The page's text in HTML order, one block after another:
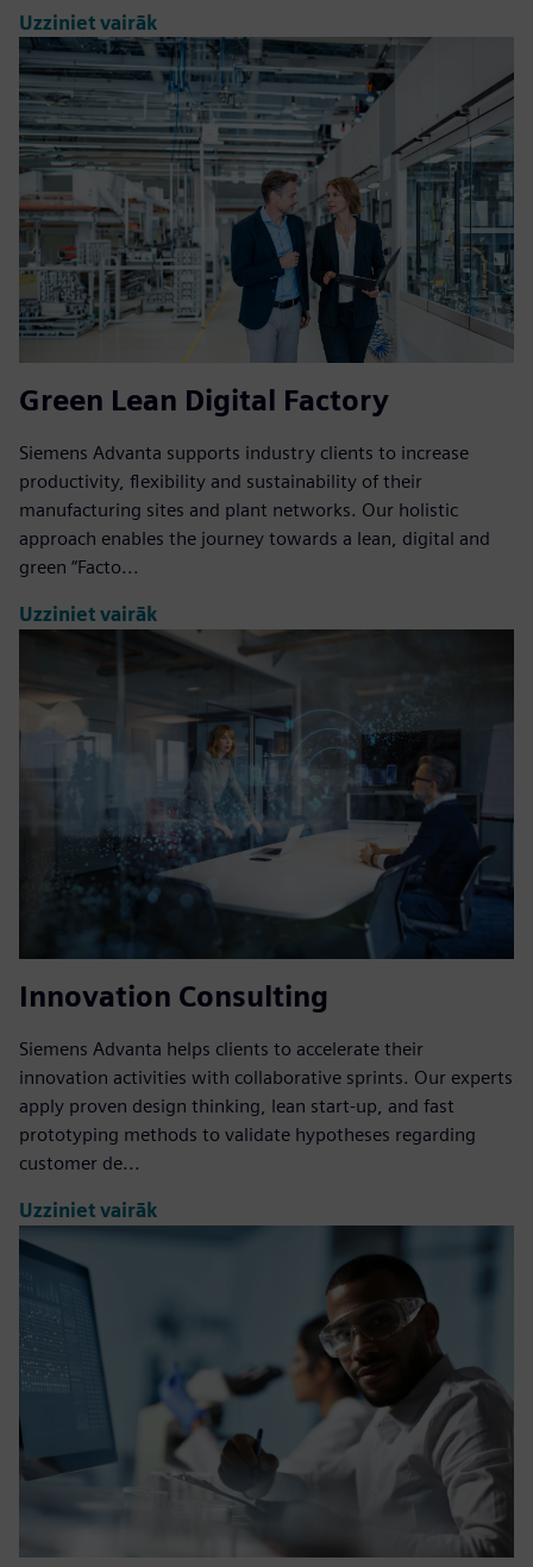
Uzziniet vairāk
Green Lean Digital Factory
Siemens Advanta supports industry clients to increase
productivity, flexibility and sustainability of their
manufacturing sites and plant networks. Our holistic
approach enables the journey towards a lean, digital and
green “Facto...
Uzziniet vairāk
Innovation Consulting
Siemens Advanta helps clients to accelerate their
innovation activities with collaborative sprints. Our experts
apply proven design thinking, lean start-up, and fast
prototyping methods to validate hypotheses regarding
customer de...
Uzziniet vairāk